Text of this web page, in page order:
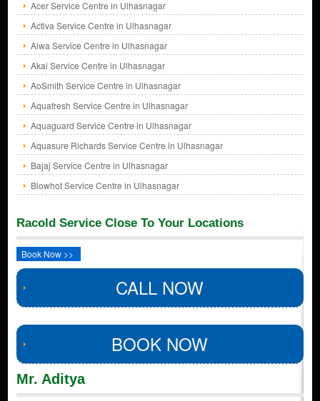
Acer Service Centre in Ulhasnagar
Activa Service Centre in Ulhasnagar
Aiwa Service Centre in Ulhasnagar
Akai Service Centre in Ulhasnagar
AoSmith Service Centre in Ulhasnagar
Aquafresh Service Centre in Ulhasnagar
Aquaguard Service Centre in Ulhasnagar
Aquasure Richards Service Centre in Ulhasnagar
Bajaj Service Centre in Ulhasnagar
Blowhot Service Centre in Ulhasnagar
Racold Service Close To Your Locations
Book Now >>
CALL NOW
BOOK NOW
Mr. Aditya